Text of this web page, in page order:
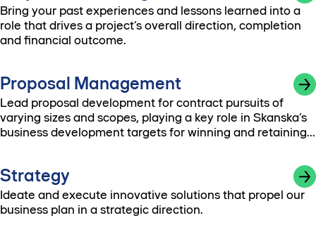
Bring your past experiences and lessons learned into a
role that drives a project’s overall direction, completion
and financial outcome.
Proposal Management
Lead proposal development for contract pursuits of
varying sizes and scopes, playing a key role in Skanska’s
business development targets for winning and retaining
Strategy
Ideate and execute innovative solutions that propel our
business plan in a strategic direction.